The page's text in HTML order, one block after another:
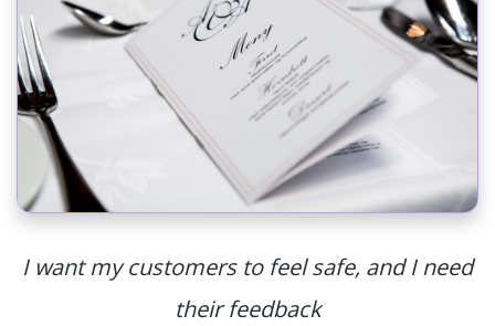
I want my customers to feel safe, and I need
their feedback